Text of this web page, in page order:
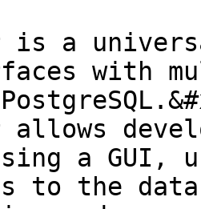
is a
with
allows
a GUI,
to the